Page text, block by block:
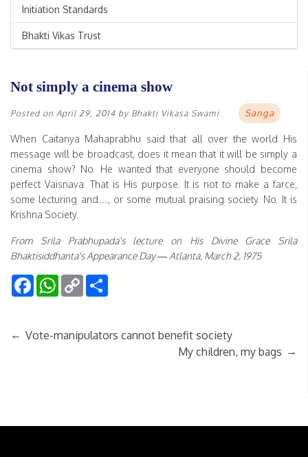
Initiation Standards
Bhakti Vikas Trust
Not simply a cinema show
Posted on April 29, 2014 by Bhakti Vikasa Swami Sanga
When Caitanya Mahaprabhu said that all over the world His
message will be broadcast, does it mean that it will be simply a
cinema show? No. He wanted that everyone should become
perfect Vaisnava. That is His purpose. It is not to make a farce,
some lecturing and…, or some mutual praising society. No. It is
Krishna Society.
From Srila Prabhupada's lecture on His Divine Grace Srila
Bhaktisiddhanta's Appearance Day — Atlanta, March 2, 1975
FacebookWhatsApp
Copy
Link
← Vote-manipulators cannot benefit society
My children, my bags →